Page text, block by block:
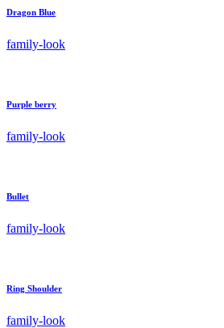
Dragon Blue
family-look
Purple berry
family-look
Bullet
family-look
Ring Shoulder
family-look